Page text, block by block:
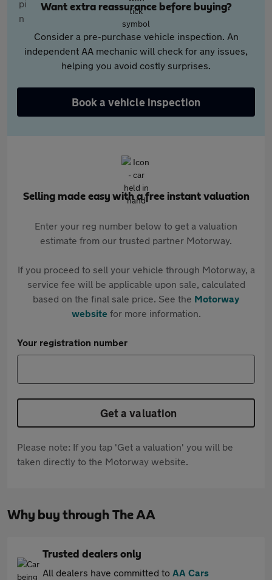
Want extra reassurance before buying?
Consider a pre-purchase vehicle inspection. An
independent AA mechanic will check for any issues,
helping you avoid costly surprises.
Book a vehicle inspection
Selling made easy with a free instant valuation
Enter your reg number below to get a valuation
estimate from our trusted partner Motorway.
If you proceed to sell your vehicle through Motorway, a
service fee will be applicable upon sale, calculated
based on the final sale price. See the Motorway
websitefor more information.
Your registration number
Get a valuation
Please note: If you tap 'Get a valuation' you will be
taken directly to the Motorway website.
Why buy through The AA
Trusted dealers only
All dealers have committed to AA Cars